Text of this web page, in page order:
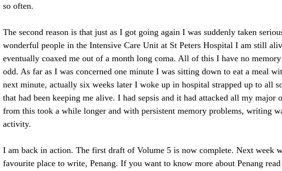
so often.
The second reason is that just as I got going again I was suddenly taken
wonderful people in the Intensive Care Unit at St Peters Hospital I am still
eventually coaxed me out of a month long coma. All of this I have no
odd. As far as I was concerned one minute I was sitting down to eat a meal
next minute, actually six weeks later I woke up in hospital strapped up to all
that had been keeping me alive. I had sepsis and it had attacked all my major
from this took a while longer and with persistent memory problems, writing
activity.
I am back in action. The first draft of Volume 5 is now complete. Next week
favourite place to write, Penang. If you want to know more about Penang